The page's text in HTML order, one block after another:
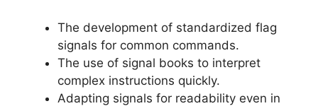
The development of standardized flag
signals for common commands.
The use of signal books to interpret
complex instructions quickly.
Adapting signals for readability even in